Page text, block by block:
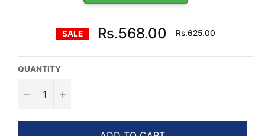
SALE Rs.568.00
Regular
price
Rs.625.00
QUANTITY
− +